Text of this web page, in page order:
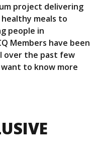
project delivering
meals to
people in
Members have been
over the past few
to know more